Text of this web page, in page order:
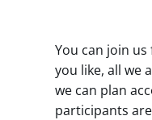
You can join
you like, all we
we can plan
participants